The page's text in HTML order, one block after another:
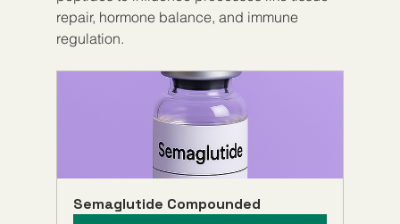
repair, hormone balance, and immune
regulation.
Semaglutide Compounded